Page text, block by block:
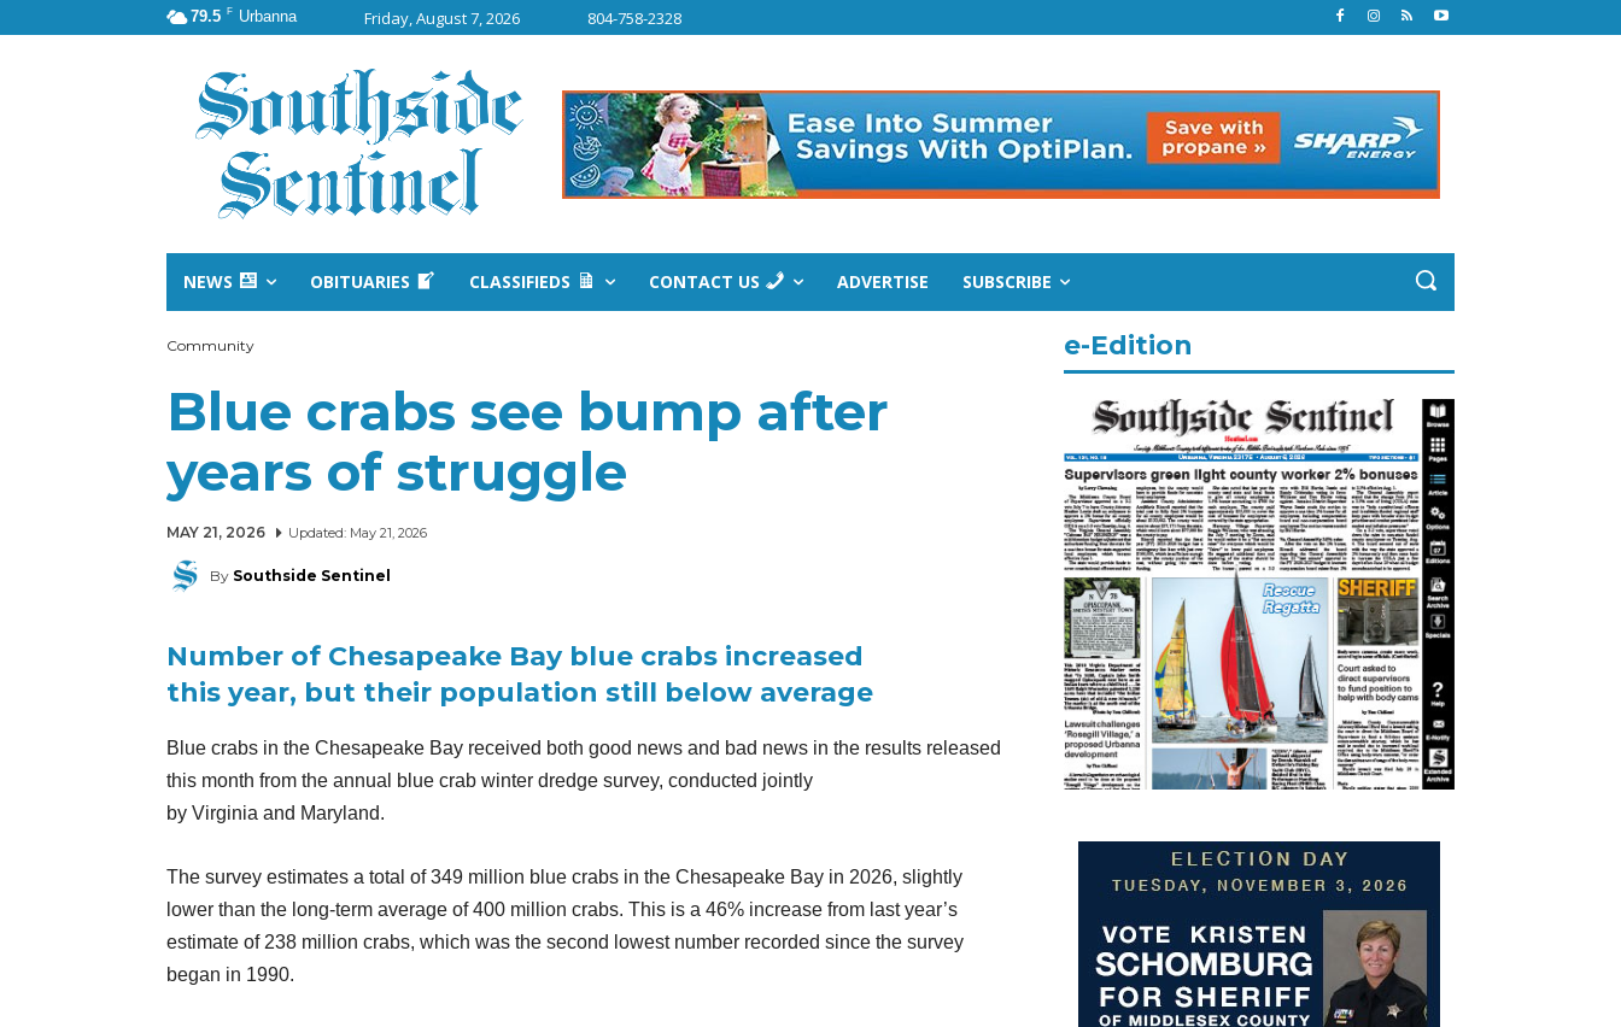
79.5 F Urbanna Friday, August 7, 2026 804-758-2328
NEWS OBITUARIES CLASSIFIEDS CONTACT US ADVERTISE SUBSCRIBE
Community
Blue crabs see bump after
years of struggle
MAY 21, 2026 Updated: May 21, 2026
By Southside Sentinel
Number of Chesapeake Bay blue crabs increased
this year, but their population still below average
Blue crabs in the Chesapeake Bay received both good news and bad news in the results released
this month from the annual blue crab winter dredge survey, conducted jointly
by Virginia and Maryland.
The survey estimates a total of 349 million blue crabs in the Chesapeake Bay in 2026, slightly
lower than the long-term average of 400 million crabs. This is a 46% increase from last year’s
estimate of 238 million crabs, which was the second lowest number recorded since the survey
began in 1990.
e-Edition